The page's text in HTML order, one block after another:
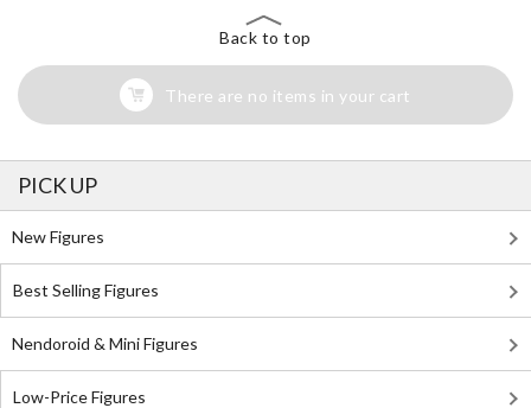
Back to top
There are no items in your cart
PICK UP
New Figures
Best Selling Figures
Nendoroid & Mini Figures
Low-Price Figures